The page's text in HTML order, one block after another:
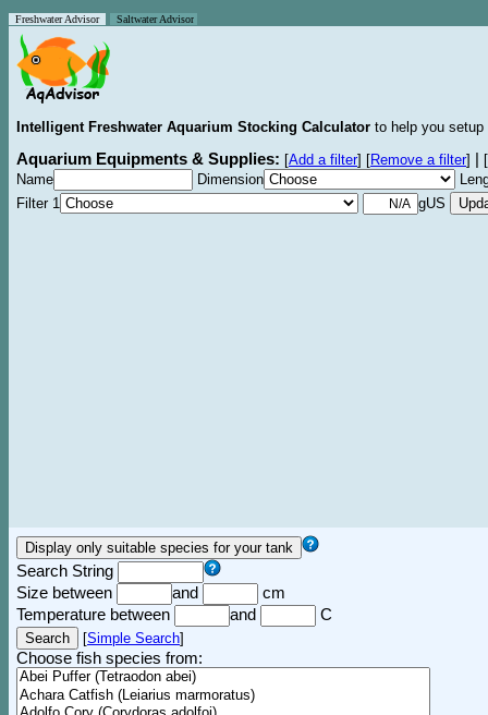
Freshwater Advisor Saltwater Advisor
Intelligent Freshwater Aquarium Stocking Calculator to help you
Aquarium Equipments & Supplies: [Add a filter] [Remove a filter]
[
Name
Dimension
Filter 1
gUS
Search String
Size between
and
cm
Temperature between
and C
[Simple Search]
Choose fish species from: